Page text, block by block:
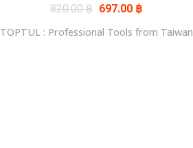
820.00฿ Original
price
was:
820.00 ฿.
697.00 ฿Current
is:
697.00 ฿.
TOPTUL : Professional Tools from Taiwan